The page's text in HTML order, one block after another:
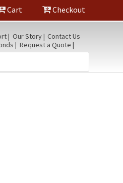
Cart Checkout
Our Story
Contact Us
Request a Quote